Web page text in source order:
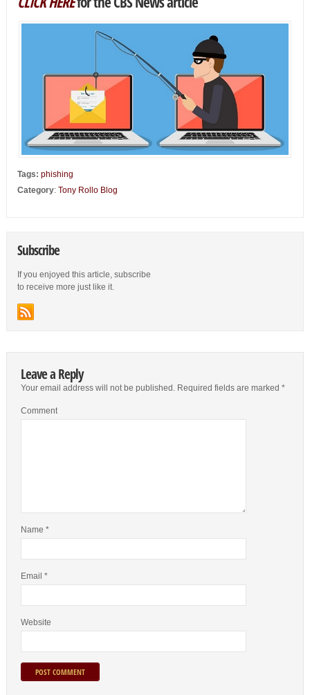
Tags: phishing
Category: Tony Rollo Blog
Subscribe
If you enjoyed this article, subscribe
to receive more just like it.
Leave a Reply
Your email address will not be published.Required fields are marked *
Comment
Name *
Email *
Website